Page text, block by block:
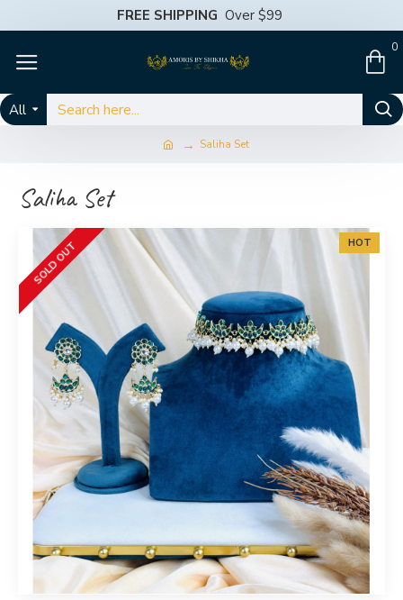
FREE SHIPPING Over $99
0
All
Saliha Set
Saliha Set
HOT
SOLD OUT